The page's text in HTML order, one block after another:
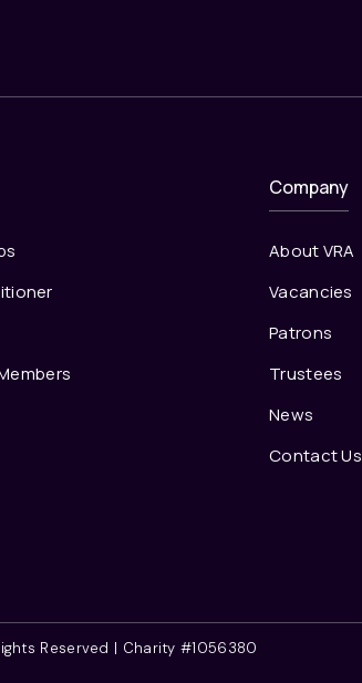
Company
About VRA
Vacancies
Patrons
Trustees
News
Contact Us
Reserved | Charity #1056380